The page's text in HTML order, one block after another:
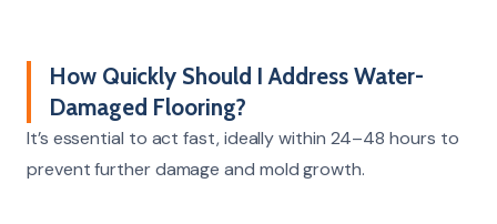
How Quickly Should I Address Water-
Damaged Flooring?
It’s essential to act fast, ideally within 24–48 hours to
prevent further damage and mold growth.